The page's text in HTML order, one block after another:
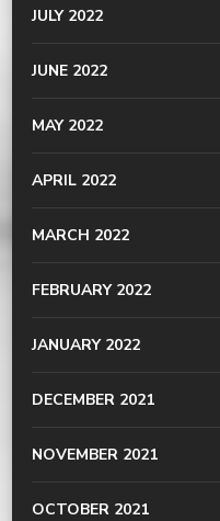
JULY 2022
JUNE 2022
MAY 2022
APRIL 2022
MARCH 2022
FEBRUARY 2022
JANUARY 2022
DECEMBER 2021
NOVEMBER 2021
OCTOBER 2021